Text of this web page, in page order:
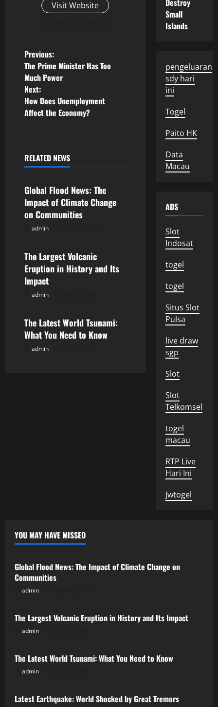
Visit Website
P
o
s
t
a
v
i
g
t
i
n
Previous:
The Prime Minister Has Too
Much Power
Next:
How Does Unemployment
Affect the Economy?
RELATED NEWS
Uncategorized
Global Flood News: The
Impact of Climate Change
on Communities
admin
Uncategorized
The Largest Volcanic
Eruption in History and Its
Impact
admin
Uncategorized
The Latest World Tsunami:
What You Need to Know
admin
Destroy
Small
Islands
pengeluaran
sdy hari
ini
Togel
Paito HK
Data
Macau
ADS
Slot
Indosat
togel
togel
Situs Slot
Pulsa
live draw
sgp
Slot
Slot
Telkomsel
togel
macau
RTP Live
Hari Ini
Jwtogel
YOU MAY HAVE MISSED
Uncategorized
Global Flood News: The Impact of Climate Change on
Communities
admin
Uncategorized
The Largest Volcanic Eruption in History and Its Impact
admin
Uncategorized
The Latest World Tsunami: What You Need to Know
admin
Uncategorized
Latest Earthquake: World Shocked by Great Tremors